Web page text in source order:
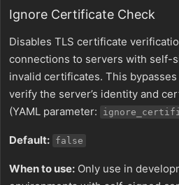
Ignore Certificate Check
Disables TLS certificate
connections to servers with self-
invalid certificates. This
verify the server’s identity and
(YAML parameter:
Default: false
When to use: Only use in